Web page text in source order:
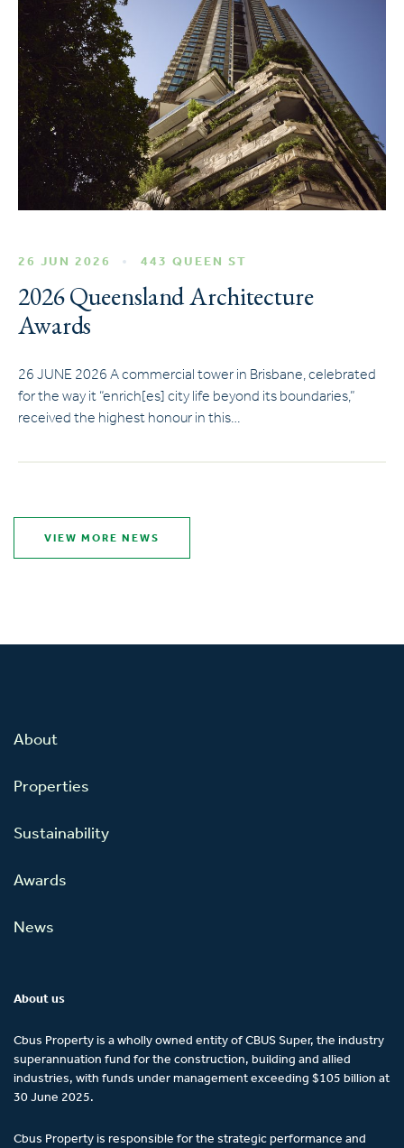
26 JUN 2026 443 QUEEN ST
2026 Queensland Architecture
Awards
26 JUNE 2026 A commercial tower in Brisbane, celebrated
for the way it “enrich[es] city life beyond its boundaries,”
received the highest honour in this…
VIEW MORE NEWS
About
Properties
Sustainability
Awards
News
About us
Cbus Property is a wholly owned entity of CBUS Super, the industry
superannuation fund for the construction, building and allied
industries, with funds under management exceeding $105 billion at
30 June 2025.
Cbus Property is responsible for the strategic performance and